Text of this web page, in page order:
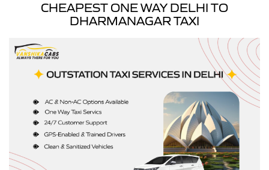
CHEAPEST ONE WAY DELHI TO
DHARMANAGAR TAXI